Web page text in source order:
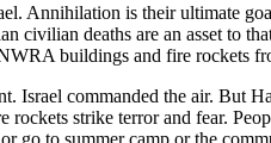
Annihilation is their ultimate
civilian deaths are an asset to
buildings and fire rockets
commanded the air. But
strike terror and fear.
go to summer camp or the